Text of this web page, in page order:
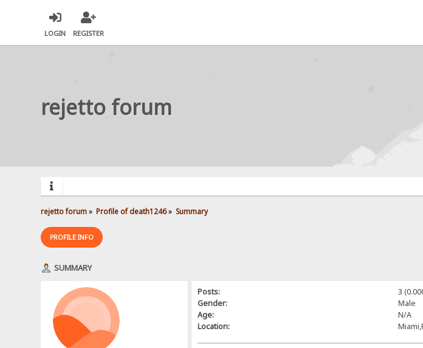
LOGIN REGISTER
rejetto forum
rejetto forum» Profile of death1246» Summary
PROFILE INFO
SUMMARY
Posts:
3
Gender:
Male
Age:
N/A
Location: